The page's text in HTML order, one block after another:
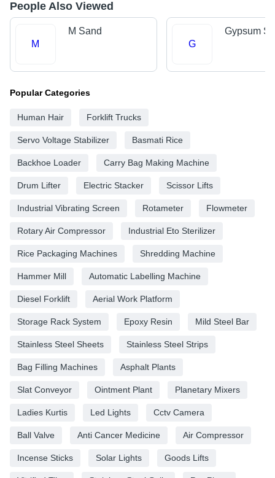
People Also Viewed
M
M Sand
G
Gypsum
Popular Categories
Human Hair Forklift Trucks
Servo Voltage Stabilizer Basmati Rice
Backhoe Loader Carry Bag Making Machine
Drum Lifter Electric Stacker Scissor Lifts
Industrial Vibrating Screen Rotameter Flowmeter
Rotary Air Compressor Industrial Eto Sterilizer
Rice Packaging Machines Shredding Machine
Hammer Mill Automatic Labelling Machine
Diesel Forklift Aerial Work Platform
Storage Rack System Epoxy Resin Mild Steel Bar
Stainless Steel Sheets Stainless Steel Strips
Bag Filling Machines Asphalt Plants
Slat Conveyor Ointment Plant Planetary Mixers
Ladies Kurtis Led Lights Cctv Camera
Ball Valve Anti Cancer Medicine Air Compressor
Incense Sticks Solar Lights Goods Lifts